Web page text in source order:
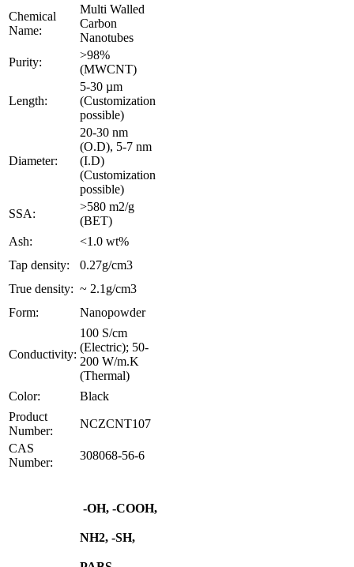
Chemical
Name:
Multi Walled
Carbon
Nanotubes
Purity:
>98%
(MWCNT)
Length:
5-30 µm
(Customization
possible)
Diameter:
20-30 nm
(O.D), 5-7 nm
(I.D)
(Customization
possible)
SSA:
>580 m2/g
(BET)
Ash:
<1.0 wt%
Tap density:
0.27g/cm3
True density: ~ 2.1g/cm3
Form:
Nanopowder
Conductivity:
100 S/cm
(Electric); 50-
200 W/m.K
(Thermal)
Color:
Black
Product
Number:
NCZCNT107
CAS
Number:
308068-56-6
-OH, -COOH,
NH2, -SH,